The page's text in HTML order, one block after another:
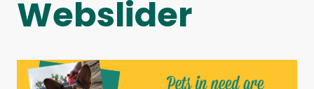
RESOURCES
EDUCATION PROGRAMS
Webslider